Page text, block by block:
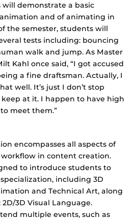
demonstrate a basic
and of animating in
the semester, students will
tests including: bouncing
walk and jump. As Master
Kahl once said, “I got accused
a fine draftsman. Actually, I
well. It’s just I don’t stop
at it. I happen to have high
meet them.”
encompasses all aspects of
in content creation.
to introduce students to
including 3D
and Technical Art, along
3D Visual Language.
multiple events, such as